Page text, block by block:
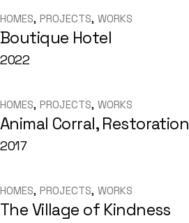
HOMES PROJECTS WORKS
Boutique Hotel
2022
HOMES PROJECTS WORKS
Animal Corral, Restoration
2017
HOMES PROJECTS WORKS
The Village of Kindness